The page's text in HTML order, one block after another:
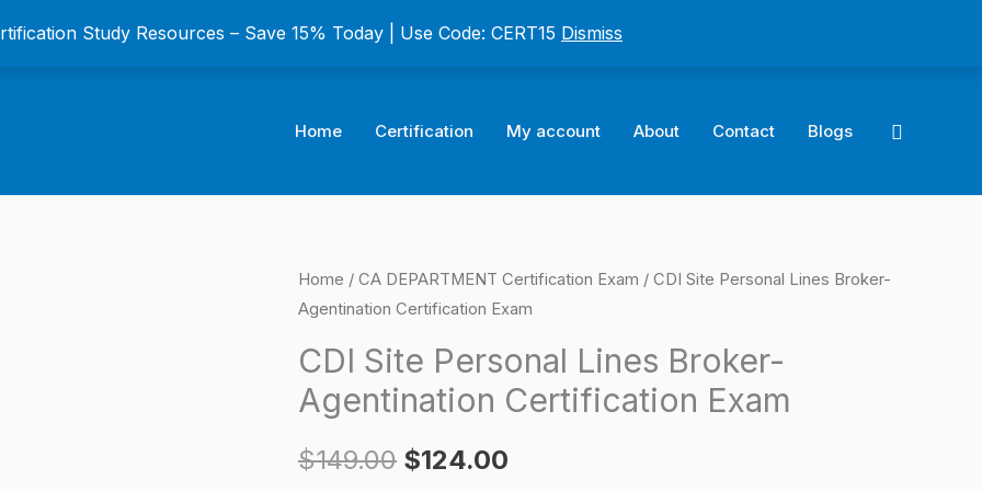
Study Resources – Save 15% Today | Use Code: CERT15 Dismiss
Home Certification My account About Contact Blogs Search
Home / CA DEPARTMENT Certification Exam / CDI Site Personal Lines Broker-
Agentination Certification Exam
CDI Site Personal Lines Broker-
Agentination Certification Exam
$149.00
Original
was:
$124.00
Current
is:
CDI
Site
Personal
Lines
Broker-
Certification